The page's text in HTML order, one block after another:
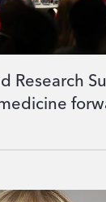
Research